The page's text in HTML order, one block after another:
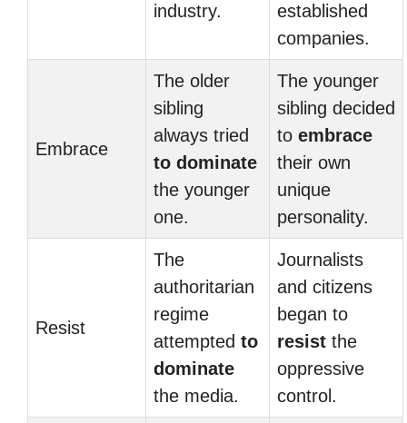
industry.
established
companies.
Embrace
The older
sibling
always tried
to dominate
the younger
one.
The younger
sibling decided
to embrace
their own
unique
personality.
Resist
The
authoritarian
regime
attempted to
dominate
the media.
Journalists
and citizens
began to
resist the
oppressive
control.